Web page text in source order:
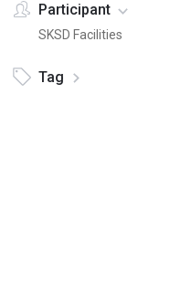
Participant
SKSD Facilities
Tag